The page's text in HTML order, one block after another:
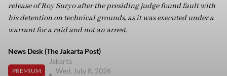
release of Roy Suryo after the presiding judge found fault with
his detention on technical grounds, as it was executed under a
warrant for a raid and not an arrest.
News Desk (The Jakarta Post)
PREMIUM
Jakarta
Wed, July 8, 2026